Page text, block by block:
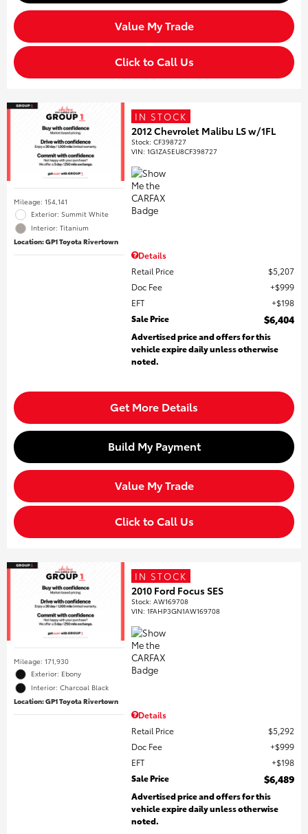
Value My Trade
Click to Call Us
Mileage: 154,141
Exterior: Summit White
Interior: Titanium
Location: GP1 Toyota Rivertown
IN STOCK
2012 Chevrolet Malibu LS w/1FL
Stock:CF398727
VIN:1G1ZA5EU8CF398727
Details
Retail Price
$5,207
Doc Fee
$999
EFT
$198
Sale Price
$6,404
Advertised price and offers for this
vehicle expire daily unless otherwise
noted.
Get More Details
Build My Payment
Value My Trade
Click to Call Us
Mileage: 171,930
Exterior: Ebony
Interior: Charcoal Black
Location: GP1 Toyota Rivertown
IN STOCK
2010 Ford Focus SES
Stock:AW169708
VIN:1FAHP3GN1AW169708
Details
Retail Price
$5,292
Doc Fee
$999
EFT
$198
Sale Price
$6,489
Advertised price and offers for this
vehicle expire daily unless otherwise
noted.